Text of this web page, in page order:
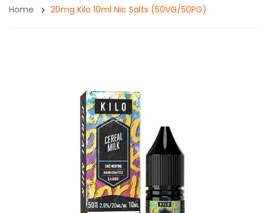
Home 20mg Kilo 10ml Nic Salts (50VG/50PG)